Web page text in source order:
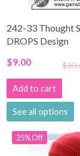
242-33 Thought
DROPS Design
$9.00
Add to cart
See all options
25% Off